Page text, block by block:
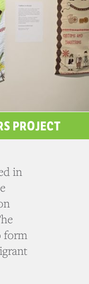
PROJECT
in
form